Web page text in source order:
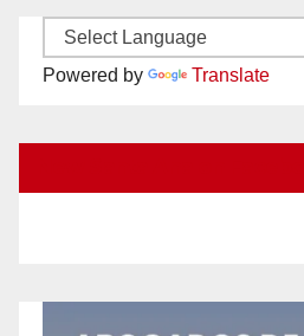
Powered by Translate